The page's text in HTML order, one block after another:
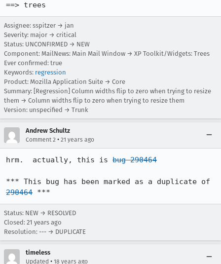
==> trees
Assignee: sspitzer → jan
Severity: major → critical
Status: UNCONFIRMED → NEW
Component: MailNews: Main Mail Window → XP Toolkit/Widgets: Trees
Ever confirmed: true
Keywords: regression
Product: Mozilla Application Suite → Core
Summary: [Regression] Column widths flip to zero when trying to resize
them → Column widths flip to zero when trying to resize them
Version: unspecified → Trunk
Andrew Schultz
Comment 2 • 21 years ago
hrm.  actually, this is bug 290464
290464 ***
Status: NEW → RESOLVED
Closed: 21 years ago
Resolution: --- → DUPLICATE
timeless
Updated • 18 years ago